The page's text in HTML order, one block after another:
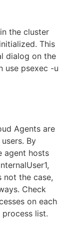
the cluster
This
dialog on the
use psexec -u
Agents are
By
agent hosts
not the case,
Check
on each
list.